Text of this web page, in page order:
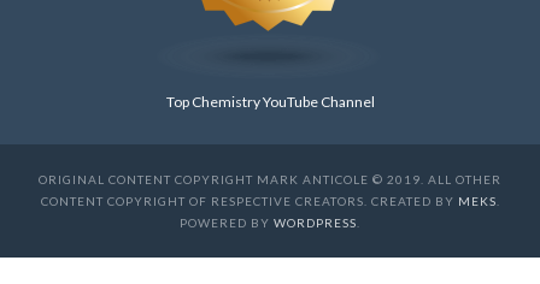
Top Chemistry YouTube Channel
ORIGINAL CONTENT COPYRIGHT MARK ANTICOLE © 2019. ALL OTHER
CONTENT COPYRIGHT OF RESPECTIVE CREATORS. CREATED BY MEKS
POWERED BY WORDPRESS